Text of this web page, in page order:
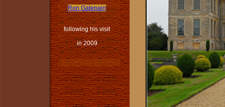
Ron Gatepain
following his visit
in 2009